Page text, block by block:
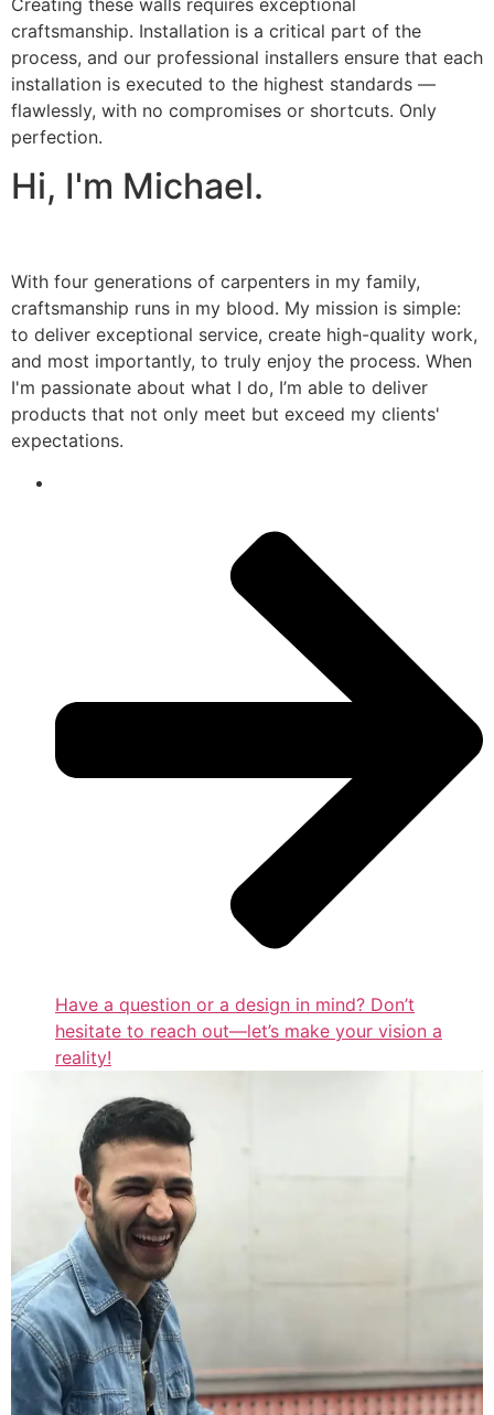
craftsmanship. Installation is a critical part of the
process, and our professional installers ensure that each
installation is executed to the highest standards —
flawlessly, with no compromises or shortcuts. Only
perfection.
Hi, I'm Michael.
With four generations of carpenters in my family,
craftsmanship runs in my blood. My mission is simple:
to deliver exceptional service, create high-quality work,
and most importantly, to truly enjoy the process. When
I'm passionate about what I do, I’m able to deliver
products that not only meet but exceed my clients'
expectations.
Have a question or a design in mind? Don’t
hesitate to reach out—let’s make your vision a
reality!